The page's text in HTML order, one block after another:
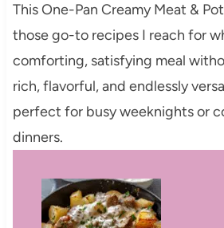
This One-Pan Creamy Meat &
those go-to recipes I reach for
comforting, satisfying meal
rich, flavorful, and endlessly
perfect for busy weeknights or
dinners.